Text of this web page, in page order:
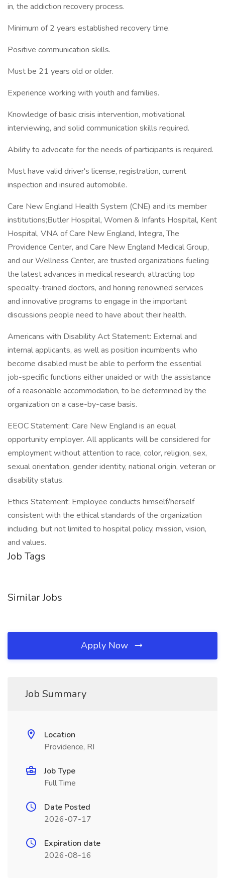
in, the addiction recovery process.
Minimum of 2 years established recovery time.
Positive communication skills.
Must be 21 years old or older.
Experience working with youth and families.
Knowledge of basic crisis intervention, motivational
interviewing, and solid communication skills required.
Ability to advocate for the needs of participants is required.
Must have valid driver's license, registration, current
inspection and insured automobile.
Care New England Health System (CNE) and its member
institutions;Butler Hospital, Women & Infants Hospital, Kent
Hospital, VNA of Care New England, Integra, The
Providence Center, and Care New England Medical Group,
and our Wellness Center, are trusted organizations fueling
the latest advances in medical research, attracting top
specialty-trained doctors, and honing renowned services
and innovative programs to engage in the important
discussions people need to have about their health.
Americans with Disability Act Statement: External and
internal applicants, as well as position incumbents who
become disabled must be able to perform the essential
job-specific functions either unaided or with the assistance
of a reasonable accommodation, to be determined by the
organization on a case-by-case basis.
EEOC Statement: Care New England is an equal
opportunity employer. All applicants will be considered for
employment without attention to race, color, religion, sex,
sexual orientation, gender identity, national origin, veteran or
disability status.
Ethics Statement: Employee conducts himself/herself
consistent with the ethical standards of the organization
including, but not limited to hospital policy, mission, vision,
and values.
Job Tags
Similar Jobs
Apply Now
Job Summary
Location
Providence, RI
Job Type
Full Time
Date Posted
2026-07-17
Expiration date
2026-08-16